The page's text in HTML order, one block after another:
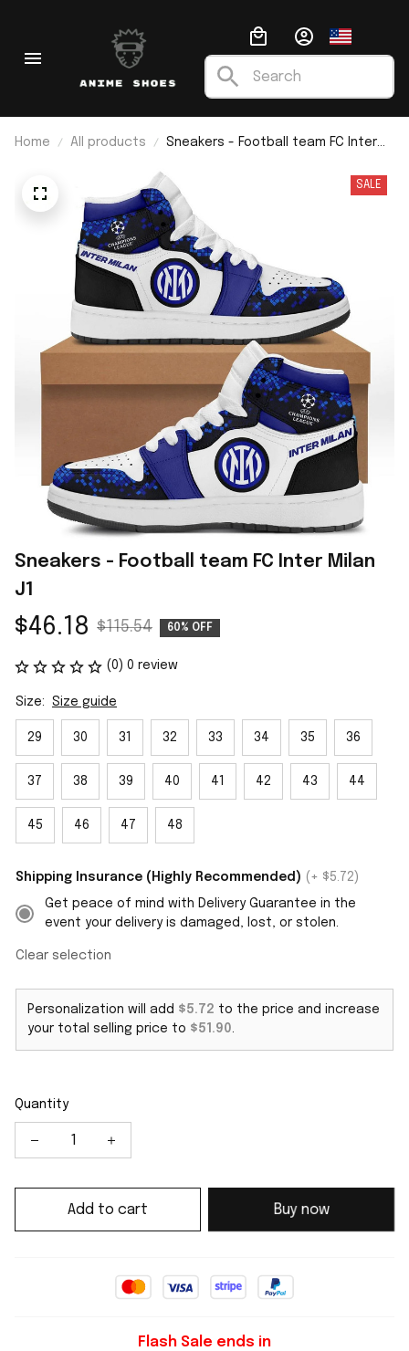
Home All products
Sneakers - Football team FC Inter
SALE
Sneakers - Football team FC Inter Milan
J1
$46.18 $115.54 60% OFF
(0) 0 review
Size: Size guide
29 30 31 32 33 34 35 36
37 38 39 40 41 42 43 44
45 46 47 48
Shipping Insurance (Highly Recommended) (+ $5.72)
Get peace of mind with Delivery Guarantee in the
event your delivery is damaged, lost, or stolen.
Clear selection
Personalization will add $5.72 to the price and increase
your total selling price to $51.90.
Quantity
Add to cart Buy now
Flash Sale ends in